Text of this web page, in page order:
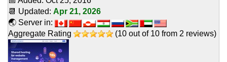
📆 Updated: Apr 21, 2026
🌏 Server in:
Aggregate Rating
(10 out of 10 from 2 reviews)